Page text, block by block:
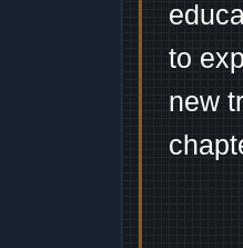
to
new